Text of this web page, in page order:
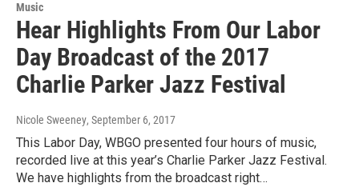
Music
Hear Highlights From Our Labor
Day Broadcast of the 2017
Charlie Parker Jazz Festival
Nicole Sweeney, September 6, 2017
This Labor Day, WBGO presented four hours of music,
recorded live at this year’s Charlie Parker Jazz Festival.
We have highlights from the broadcast right…